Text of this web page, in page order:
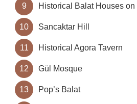
9 Historical Balat Houses on
10 Sancaktar Hill
11 Historical Agora Tavern
12 Gül Mosque
13 Pop’s Balat